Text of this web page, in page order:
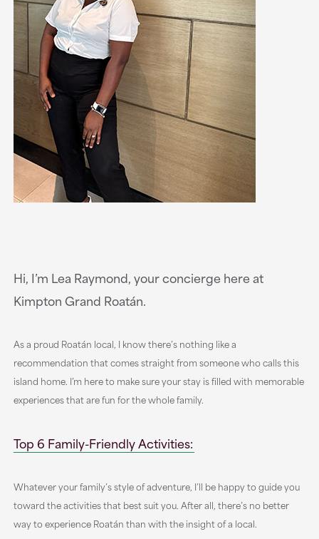
Hi, I’m Lea Raymond, your concierge here at
Kimpton Grand Roatán.
As a proud Roatán local, I know there’s nothing like a
recommendation that comes straight from someone who calls this
island home. I’m here to make sure your stay is filled with memorable
experiences that are fun for the whole family.
Top 6 Family-Friendly Activities:
Whatever your family’s style of adventure, I’ll be happy to guide you
toward the activities that best suit you. After all, there’s no better
way to experience Roatán than with the insight of a local.